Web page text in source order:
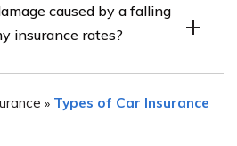
Insurance directly to
your coverage.
following steps:
move away from any
as soon as possible to
initiate the claims process.
caused by a falling
insurance rates?
» Types of Car Insurance